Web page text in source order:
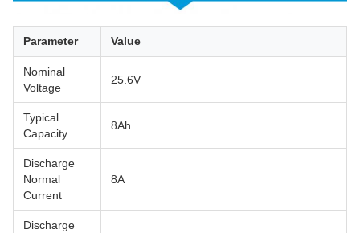
Parameter Value
Nominal
Voltage
25.6V
Typical
Capacity
8Ah
Discharge
Normal
Current
8A
Discharge